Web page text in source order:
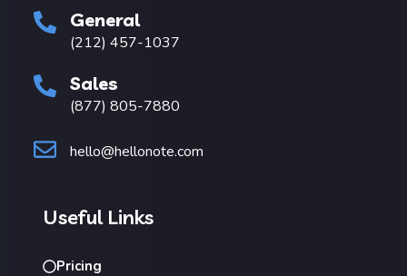
General
(212) 457-1037
Sales
(877) 805-7880
hello@hellonote.com
Useful Links
Pricing